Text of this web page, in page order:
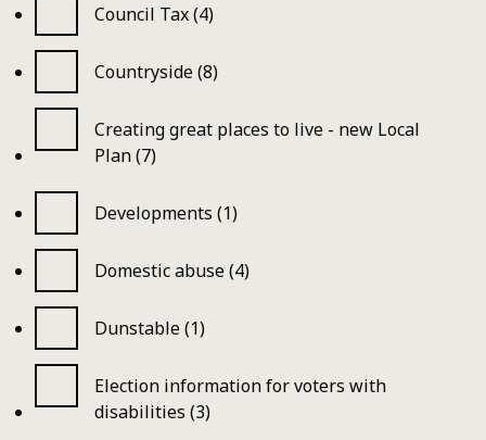
Council Tax (4)
Countryside (8)
Creating great places to live - new Local
Plan (7)
Developments (1)
Domestic abuse (4)
Dunstable (1)
Election information for voters with
disabilities (3)